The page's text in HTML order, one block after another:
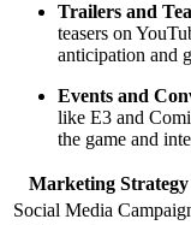
Trailers and
teasers on
anticipation and
Events and
like E3 and
the game and
Marketing Strategy
Social Media